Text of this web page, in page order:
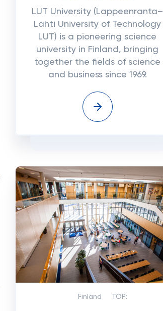
LUT University (Lappeenranta–
Lahti University of Technology
LUT) is a pioneering science
university in Finland, bringing
together the fields of science
and business since 1969.
Finland TOP: